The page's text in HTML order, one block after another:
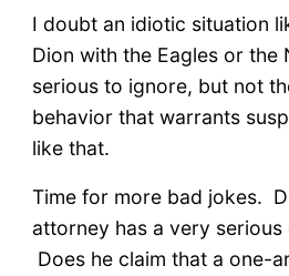
I doubt an idiotic situation
Dion with the Eagles or the
serious to ignore, but not
behavior that warrants
like that.
Time for more bad jokes.
attorney has a very
Does he claim that a one-